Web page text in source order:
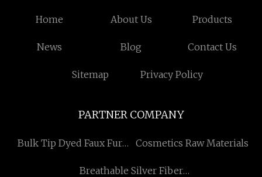
Home About Us Products
News Blog Contact Us
Sitemap Privacy Policy
PARTNER COMPANY
Bulk Tip Dyed Faux Fur
Cosmetics Raw Materials
Breathable Silver Fiber